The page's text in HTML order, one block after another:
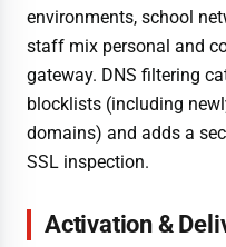
environments, school
staff mix personal and
gateway. DNS filtering
blocklists (including
domains) and adds a
SSL inspection.
Activation &